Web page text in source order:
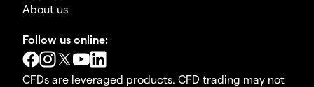
About us
Follow us online:
CFDs are leveraged products. CFD trading may not